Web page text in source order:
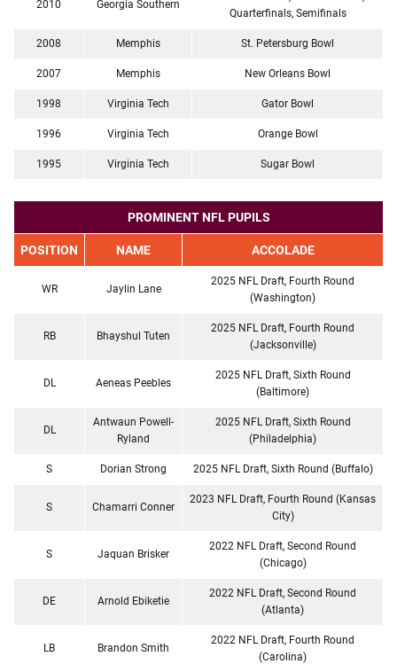
2010 Georgia Southern
Quarterfinals, Semifinals
2008 Memphis St. Petersburg Bowl
2007 Memphis New Orleans Bowl
1998 Virginia Tech Gator Bowl
1996 Virginia Tech Orange Bowl
1995 Virginia Tech Sugar Bowl
PROMINENT NFL PUPILS
POSITION NAME ACCOLADE
WR Jaylin Lane
2025 NFL Draft, Fourth Round
(Washington)
RB Bhayshul Tuten
2025 NFL Draft, Fourth Round
(Jacksonville)
DL Aeneas Peebles
2025 NFL Draft, Sixth Round
(Baltimore)
DL
Antwaun Powell-
Ryland
2025 NFL Draft, Sixth Round
(Philadelphia)
S Dorian Strong 2025 NFL Draft, Sixth Round (Buffalo)
S Chamarri Conner
2023 NFL Draft, Fourth Round (Kansas
City)
S Jaquan Brisker
2022 NFL Draft, Second Round
(Chicago)
DE Arnold Ebiketie
2022 NFL Draft, Second Round
(Atlanta)
LB Brandon Smith
2022 NFL Draft, Fourth Round
(Carolina)